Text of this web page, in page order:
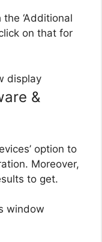
‘Additional
on that for
&
option to
Moreover,
to get.